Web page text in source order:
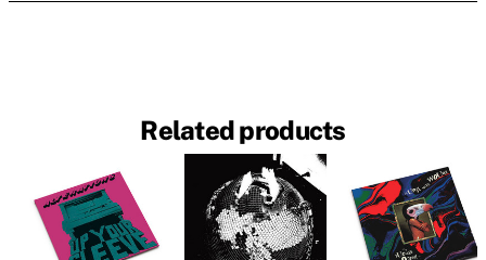
Related products